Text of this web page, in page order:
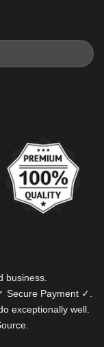
business.
Secure Payment ✓.
exceptionally well.